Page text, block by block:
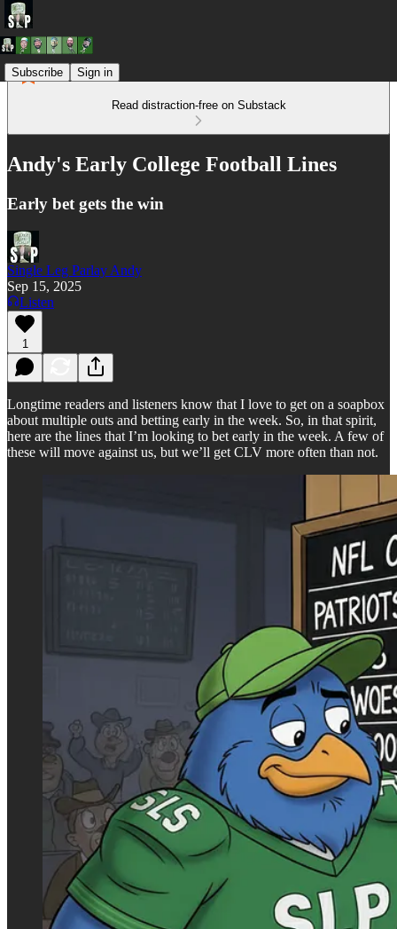
Subscribe Sign in
Read distraction-free on Substack
Andy's Early College Football Lines
Early bet gets the win
Single Leg Parlay Andy
Sep 15, 2025
Listen
1
Longtime readers and listeners know that I love to get on a soapbox
about multiple outs and betting early in the week. So, in that spirit,
here are the lines that I’m looking to bet early in the week. A few of
these will move against us, but we’ll get CLV more often than not.